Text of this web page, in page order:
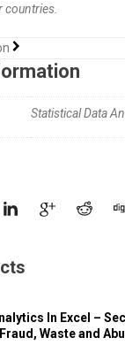
countries.
Statistical Data
In Excel –
Fraud, Waste and